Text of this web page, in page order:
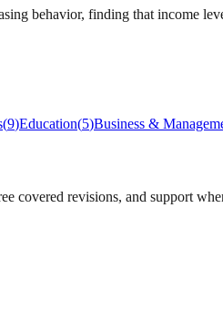
behavior, finding that income
(9)Education(5)Business &
revisions, and support